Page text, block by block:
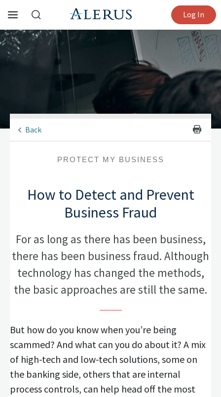
Log In
Back
PROTECT MY BUSINESS
How to Detect and Prevent
Business Fraud
For as long as there has been business,
there has been business fraud. Although
technology has changed the methods,
the basic approaches are still the same.
But how do you know when you’re being
scammed? And what can you do about it? A mix
of high-tech and low-tech solutions, some on
the banking side, others that are internal
process controls, can help head off the most